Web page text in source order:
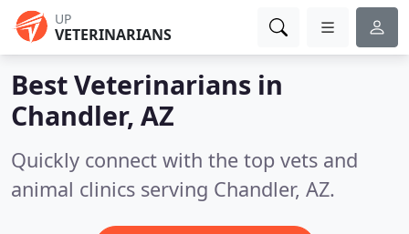
UP
VETERINARIANS
Best Veterinarians in
Chandler, AZ
Quickly connect with the top vets and
animal clinics serving Chandler, AZ.